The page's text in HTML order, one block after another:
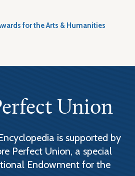
for the Arts & Humanities
Union
is supported by
Perfect Union, a special
Endowment for the